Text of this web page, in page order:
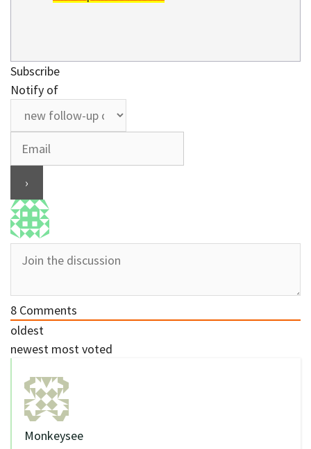
Subscribe
Notify of
8 Comments
oldest
newest most voted
Monkeysee